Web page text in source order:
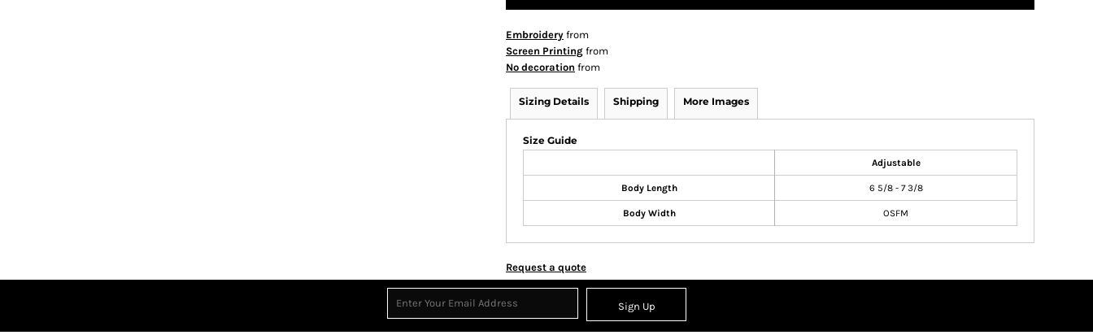
Embroidery from
Screen Printing from
No decoration from
Sizing Details Shipping More Images
Size Guide
Adjustable
Body Length 6 5/8 - 7 3/8
Body Width OSFM
Request a quote
Sign Up